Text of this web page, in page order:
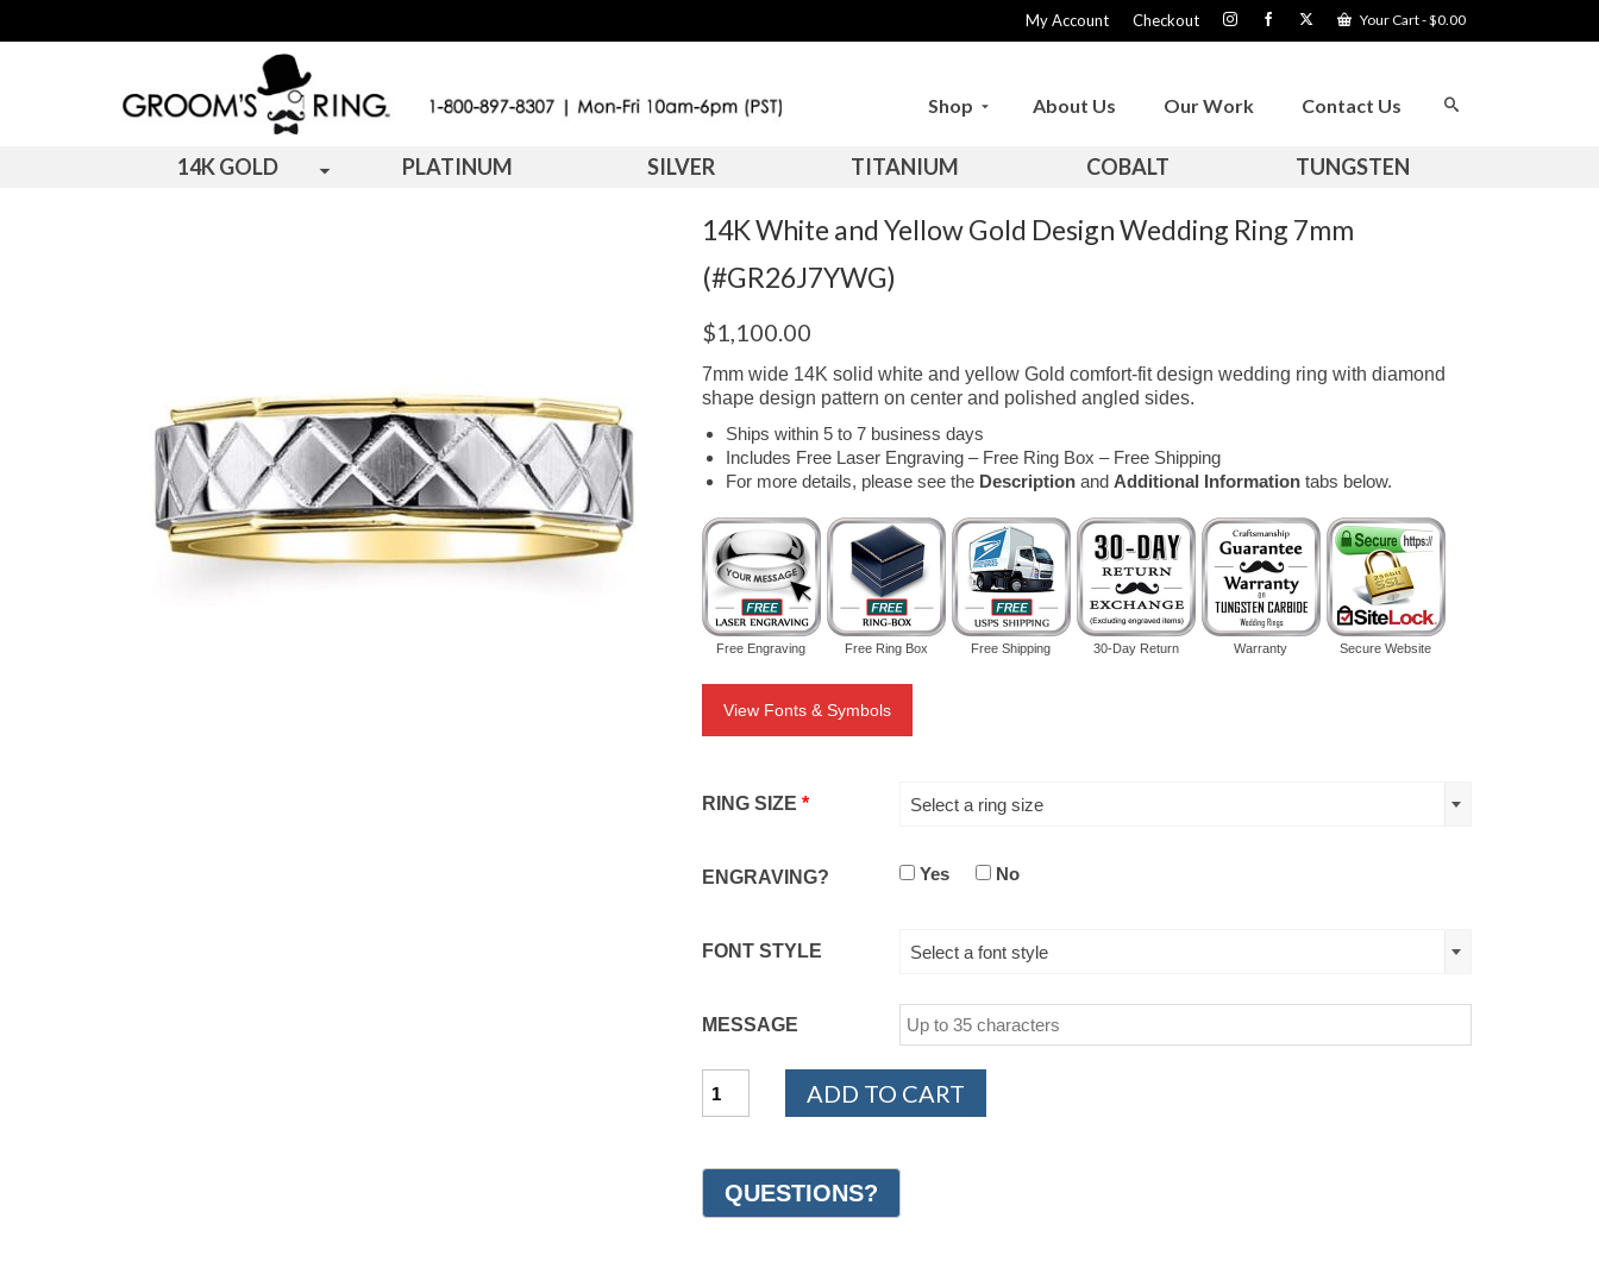
My Account Checkout Your Cart-$0.00
Shop About Us Our Work Contact Us
14K GOLD PLATINUM SILVER TITANIUM COBALT TUNGSTEN
14K White and Yellow Gold Design Wedding Ring 7mm
(#GR26J7YWG)
$1,100.00
7mm wide 14K solid white and yellow Gold comfort-fit design wedding ring with diamond
shape design pattern on center and polished angled sides.
Ships within 5 to 7 business days
Includes Free Laser Engraving – Free Ring Box – Free Shipping
For more details, please see the Descriptionand Additional Informationtabs below.
Free Engraving Free Ring Box Free Shipping 30-Day Return Warranty Secure Website
View Fonts & Symbols
RING SIZE * Select a ring size
ENGRAVING? Yes No
FONT STYLE Select a font style
MESSAGE
White
Gold
Design
Wedding
ADD TO CART